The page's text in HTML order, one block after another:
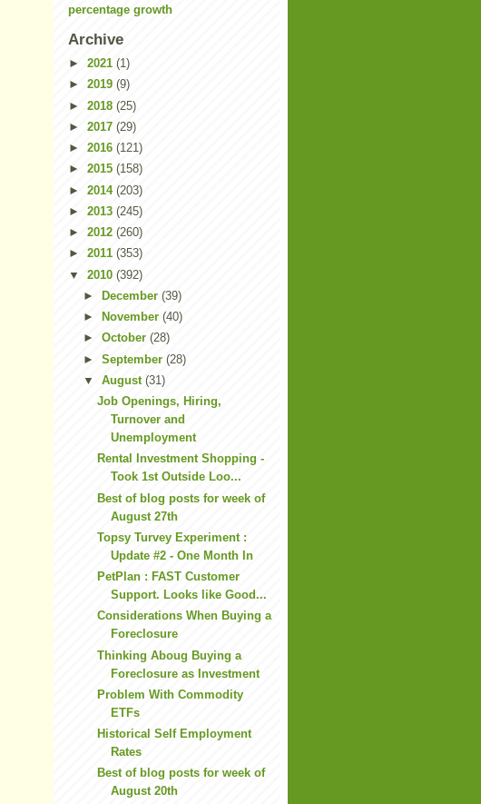
percentage growth
Archive
► 2021 (1)
► 2019 (9)
► 2018 (25)
► 2017 (29)
► 2016 (121)
► 2015 (158)
► 2014 (203)
► 2013 (245)
► 2012 (260)
► 2011 (353)
▼ 2010 (392)
►
December (39)
►
November (40)
► October (28)
► September (28)
▼ August (31)
Job Openings, Hiring,
Turnover and
Unemployment
Rental Investment Shopping -
Took 1st Outside Loo...
Best of blog posts for week of
August 27th
Topsy Turvey Experiment :
Update #2 - One Month In
PetPlan : FAST Customer
Support. Looks like Good...
Considerations When Buying a
Foreclosure
Thinking Aboug Buying a
Foreclosure as Investment
Problem With Commodity
ETFs
Historical Self Employment
Rates
Best of blog posts for week of
August 20th